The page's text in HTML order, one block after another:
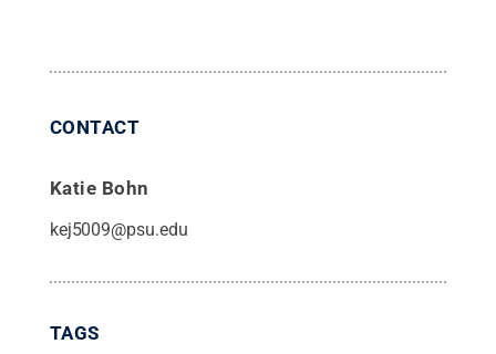
CONTACT
Katie Bohn
kej5009@psu.edu
TAGS